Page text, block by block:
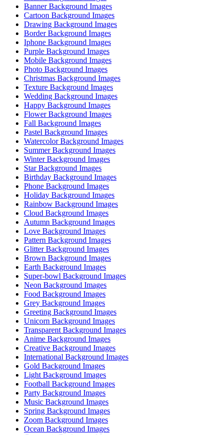
Banner Background Images
Cartoon Background Images
Drawing Background Images
Border Background Images
Iphone Background Images
Purple Background Images
Mobile Background Images
Photo Background Images
Christmas Background Images
Texture Background Images
Wedding Background Images
Happy Background Images
Flower Background Images
Fall Background Images
Pastel Background Images
Watercolor Background Images
Summer Background Images
Winter Background Images
Star Background Images
Birthday Background Images
Phone Background Images
Holiday Background Images
Rainbow Background Images
Cloud Background Images
Autumn Background Images
Love Background Images
Pattern Background Images
Glitter Background Images
Brown Background Images
Earth Background Images
Super-bowl Background Images
Neon Background Images
Food Background Images
Grey Background Images
Greeting Background Images
Unicorn Background Images
Transparent Background Images
Anime Background Images
Creative Background Images
International Background Images
Gold Background Images
Light Background Images
Football Background Images
Party Background Images
Music Background Images
Spring Background Images
Zoom Background Images
Ocean Background Images